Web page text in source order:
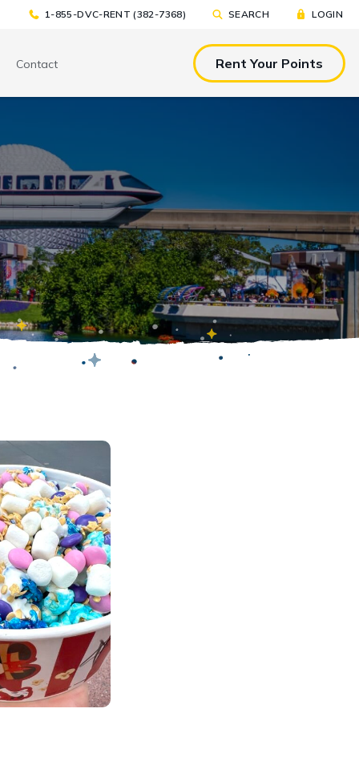
1-855-DVC-RENT (382-7368) SEARCH LOGIN
TOOLS & RESOURCES
Sample Rental
Agreement
International DVC
Members
EAT
Tickets
Resorts
Rentals
Plans
Make a DVC Rental Payment
Financing Options
Booking Windows
Sample Rental Agreement
DVC Points Calculator
Online DVC Check-In
Contact Rent Your Points